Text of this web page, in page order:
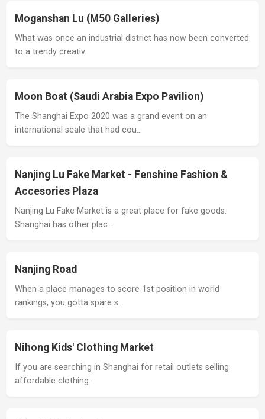
Moganshan Lu (M50 Galleries)
What was once an industrial district has now been converted
to a trendy creativ…
Moon Boat (Saudi Arabia Expo Pavilion)
The Shanghai Expo 2020 was a grand event on an
international scale that had cou…
Nanjing Lu Fake Market - Fenshine Fashion &
Accesories Plaza
Nanjing Lu Fake Market is a great place for fake goods.
Shanghai has other plac…
Nanjing Road
When a place manages to score 1st position in world
rankings, you gotta spare s…
Nihong Kids' Clothing Market
If you are searching in Shanghai for retail outlets selling
affordable clothing…